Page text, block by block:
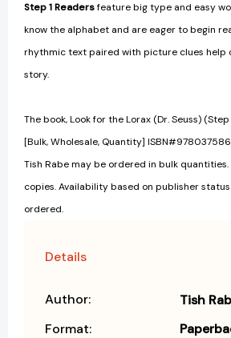
Step 1 Readersfeature big type and easy
know the alphabet and are eager to begin
rhythmic text paired with picture clues help
story.
The book, Look for the Lorax (Dr. Seuss)
[Bulk, Wholesale, Quantity]
Tish Rabe may be ordered in bulk
copies. Availability based on publisher
ordered.
Details
Author:
Tish
Format: